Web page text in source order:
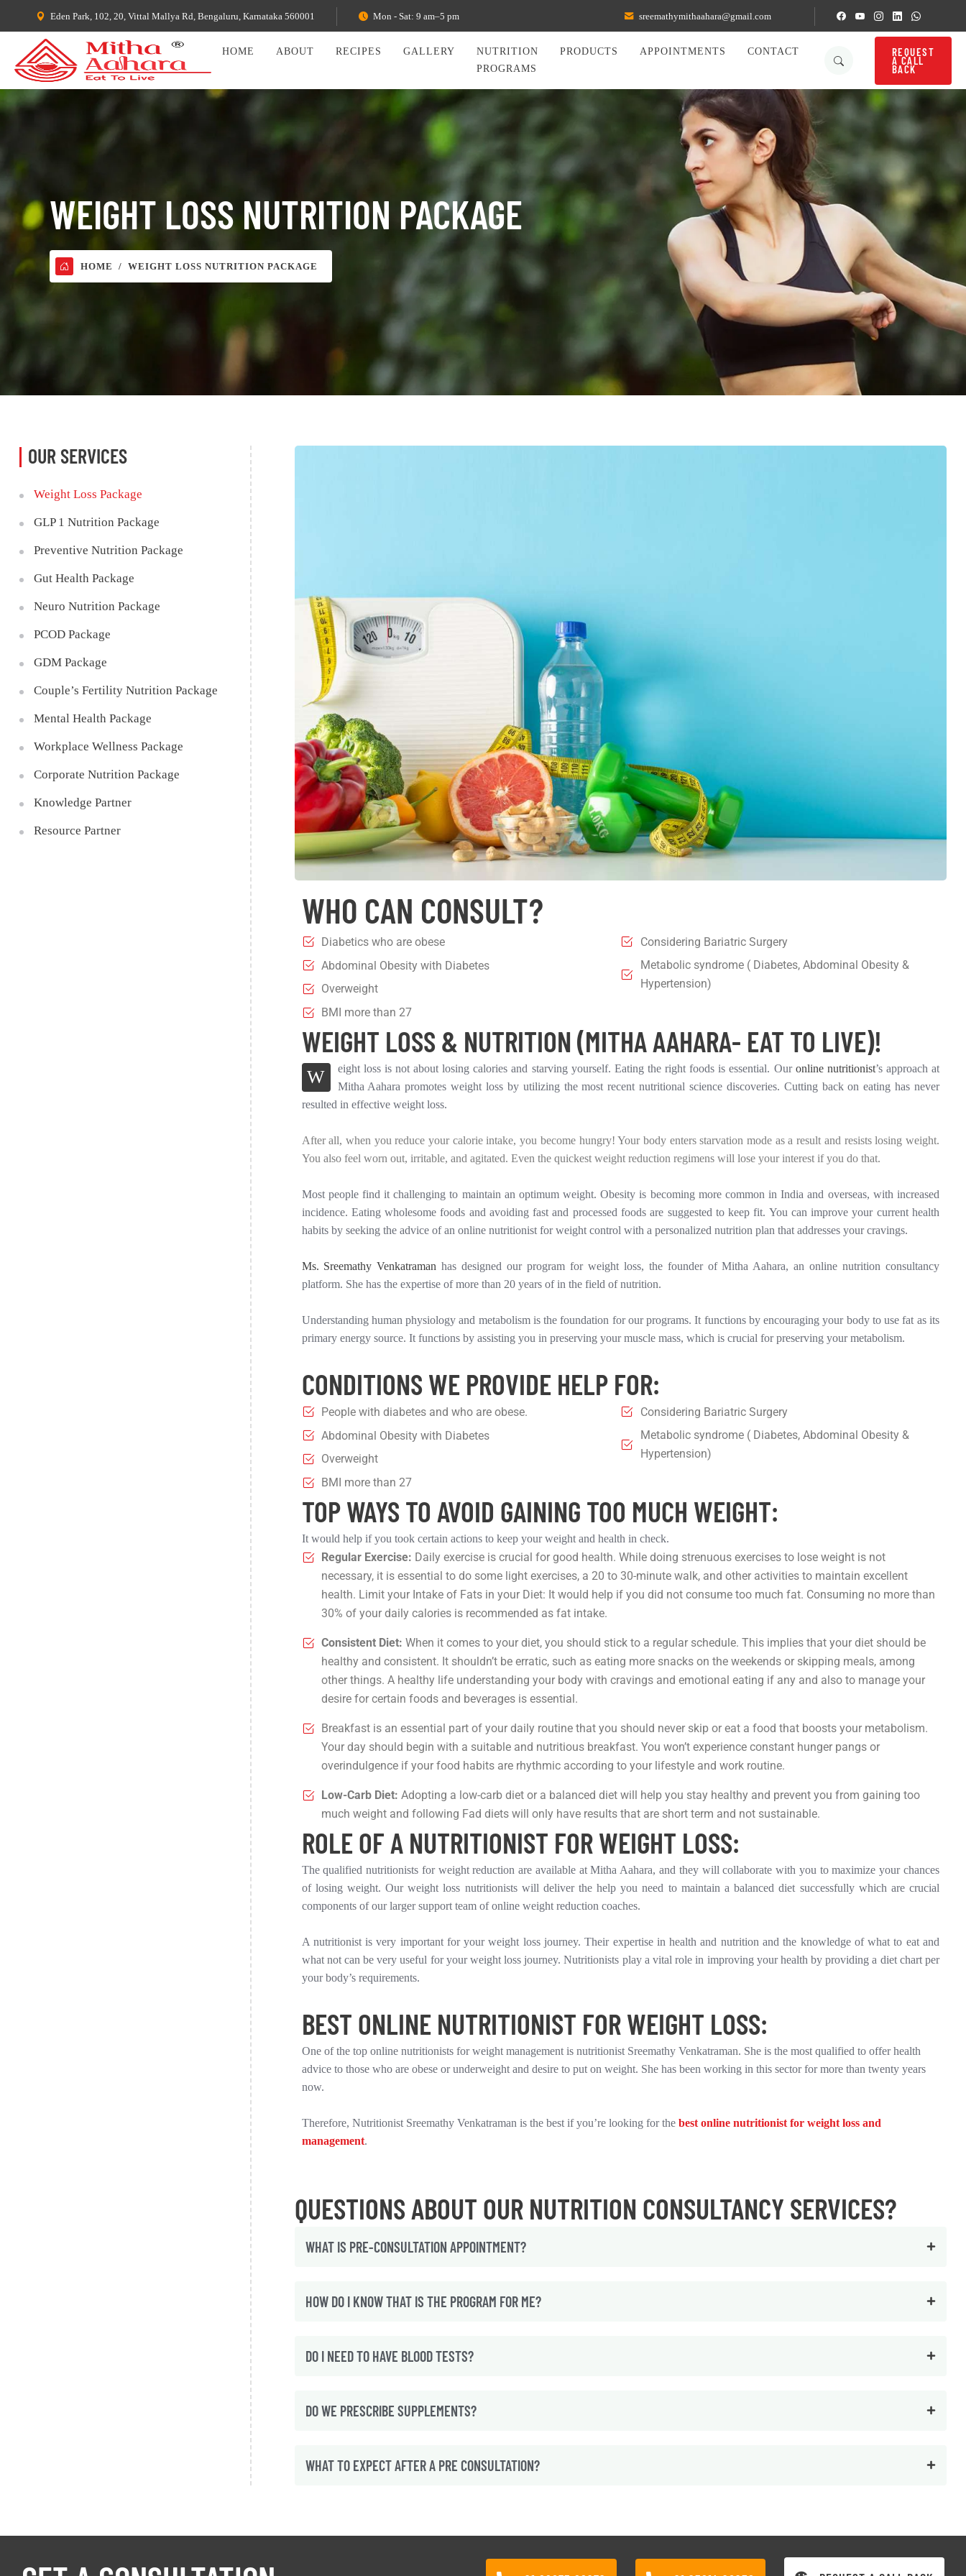
Eden Park, 102, 20, Vittal Mallya Rd, Bengaluru, Karnataka 560001 Mon - Sat: 9 am–5 pm sreemathymithaahara@gmail.com
HOME ABOUT RECIPES GALLERY
NUTRITION
PROGRAMS
PRODUCTS APPOINTMENTS CONTACT REQUEST
A CALL
BACK
WEIGHT LOSS NUTRITION PACKAGE
HOME WEIGHT LOSS NUTRITION PACKAGE
OUR SERVICES
Weight Loss Package
GLP 1 Nutrition Package
Preventive Nutrition Package
Gut Health Package
Neuro Nutrition Package
PCOD Package
GDM Package
Couple’s Fertility Nutrition Package
Mental Health Package
Workplace Wellness Package
Corporate Nutrition Package
Knowledge Partner
Resource Partner
WHO CAN CONSULT?
Diabetics who are obese
Abdominal Obesity with Diabetes
Overweight
BMI more than 27
Considering Bariatric Surgery
Metabolic syndrome ( Diabetes, Abdominal Obesity &
Hypertension)
WEIGHT LOSS & NUTRITION (MITHA AAHARA- EAT TO LIVE)!
W eight loss is not about losing calories and starving yourself. Eating the right foods is essential. Ouronline nutritionist’s approach at
Mitha Aahara promotes weight loss by utilizing the most recent nutritional science discoveries. Cutting back on eating has never
resulted in effective weight loss.
After all, when you reduce your calorie intake, you become hungry! Your body enters starvation mode as a result and resists losing weight.
You also feel worn out, irritable, and agitated. Even the quickest weight reduction regimens will lose your interest if you do that.
Most people find it challenging to maintain an optimum weight. Obesity is becoming more common in India and overseas, with increased
incidence. Eating wholesome foods and avoiding fast and processed foods are suggested to keep fit. You can improve your current health
habits by seeking the advice of an online nutritionist for weight control with a personalized nutrition plan that addresses your cravings.
Ms. Sreemathy Venkatraman has designed our program for weight loss, the founder of Mitha Aahara, an online nutrition consultancy
platform. She has the expertise of more than 20 years of in the field of nutrition.
Understanding human physiology and metabolism is the foundation for our programs. It functions by encouraging your body to use fat as its
primary energy source. It functions by assisting you in preserving your muscle mass, which is crucial for preserving your metabolism.
CONDITIONS WE PROVIDE HELP FOR:
People with diabetes and who are obese.
Abdominal Obesity with Diabetes
Overweight
BMI more than 27
Considering Bariatric Surgery
Metabolic syndrome ( Diabetes, Abdominal Obesity &
Hypertension)
TOP WAYS TO AVOID GAINING TOO MUCH WEIGHT:
It would help if you took certain actions to keep your weight and health in check.
Regular Exercise: Daily exercise is crucial for good health. While doing strenuous exercises to lose weight is not
necessary, it is essential to do some light exercises, a 20 to 30-minute walk, and other activities to maintain excellent
health. Limit your Intake of Fats in your Diet: It would help if you did not consume too much fat. Consuming no more than
30% of your daily calories is recommended as fat intake.
Consistent Diet: When it comes to your diet, you should stick to a regular schedule. This implies that your diet should be
healthy and consistent. It shouldn’t be erratic, such as eating more snacks on the weekends or skipping meals, among
other things. A healthy life understanding your body with cravings and emotional eating if any and also to manage your
desire for certain foods and beverages is essential.
Breakfast is an essential part of your daily routine that you should never skip or eat a food that boosts your metabolism.
Your day should begin with a suitable and nutritious breakfast. You won’t experience constant hunger pangs or
overindulgence if your food habits are rhythmic according to your lifestyle and work routine.
Low-Carb Diet: Adopting a low-carb diet or a balanced diet will help you stay healthy and prevent you from gaining too
much weight and following Fad diets will only have results that are short term and not sustainable.
ROLE OF A NUTRITIONIST FOR WEIGHT LOSS:
The qualified nutritionists for weight reduction are available at Mitha Aahara, and they will collaborate with you to maximize your chances
of losing weight. Our weight loss nutritionists will deliver the help you need to maintain a balanced diet successfully which are crucial
components of our larger support team of online weight reduction coaches.
A nutritionist is very important for your weight loss journey. Their expertise in health and nutrition and the knowledge of what to eat and
what not can be very useful for your weight loss journey. Nutritionists play a vital role in improving your health by providing a diet chart per
your body’s requirements.
BEST ONLINE NUTRITIONIST FOR WEIGHT LOSS:
One of the top online nutritionists for weight management is nutritionist Sreemathy Venkatraman. She is the most qualified to offer health
advice to those who are obese or underweight and desire to put on weight. She has been working in this sector for more than twenty years
now.
Therefore, Nutritionist Sreemathy Venkatraman is the best if you’re looking for the best online nutritionist for weight loss and
management.
QUESTIONS ABOUT OUR NUTRITION CONSULTANCY SERVICES?
WHAT IS PRE-CONSULTATION APPOINTMENT?
HOW DO I KNOW THAT IS THE PROGRAM FOR ME?
DO I NEED TO HAVE BLOOD TESTS?
DO WE PRESCRIBE SUPPLEMENTS?
WHAT TO EXPECT AFTER A PRE CONSULTATION?